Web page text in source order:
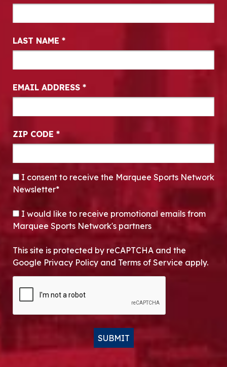
LAST NAME *
EMAIL ADDRESS *
ZIP CODE *
CONSENT*
I consent to receive the Marquee Sports Network
Newsletter*
OPT-IN
I would like to receive promotional emails from
Marquee Sports Network's partners
This site is protected by reCAPTCHA and the
Google Privacy Policy and Terms of Service apply.
SUBMIT